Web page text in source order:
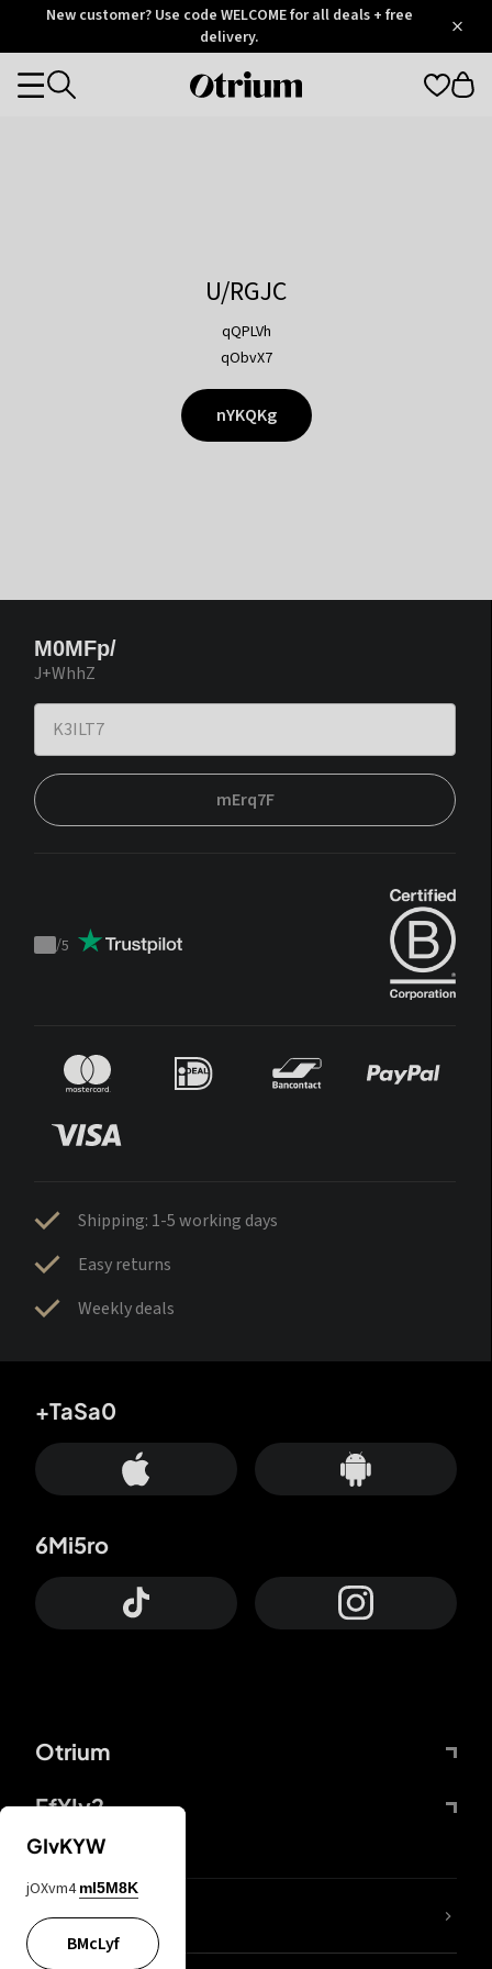
OtriumNew customer? Use code WELCOME for all deals + free
delivery.
Otrium
Categories
U/RGJC
qQPLVh
qObvX7
nYKQKg
M0MFp/
J+WhhZ
mErq7F
Trustpilot
/5
Shipping: 1-5 working days
Easy returns
Weekly deals
Otrium
FfYIy2
+TaSa0
6Mi5ro
lYGfRP
GIvKYW
jOXvm4 mI5M8K
BMcLyf